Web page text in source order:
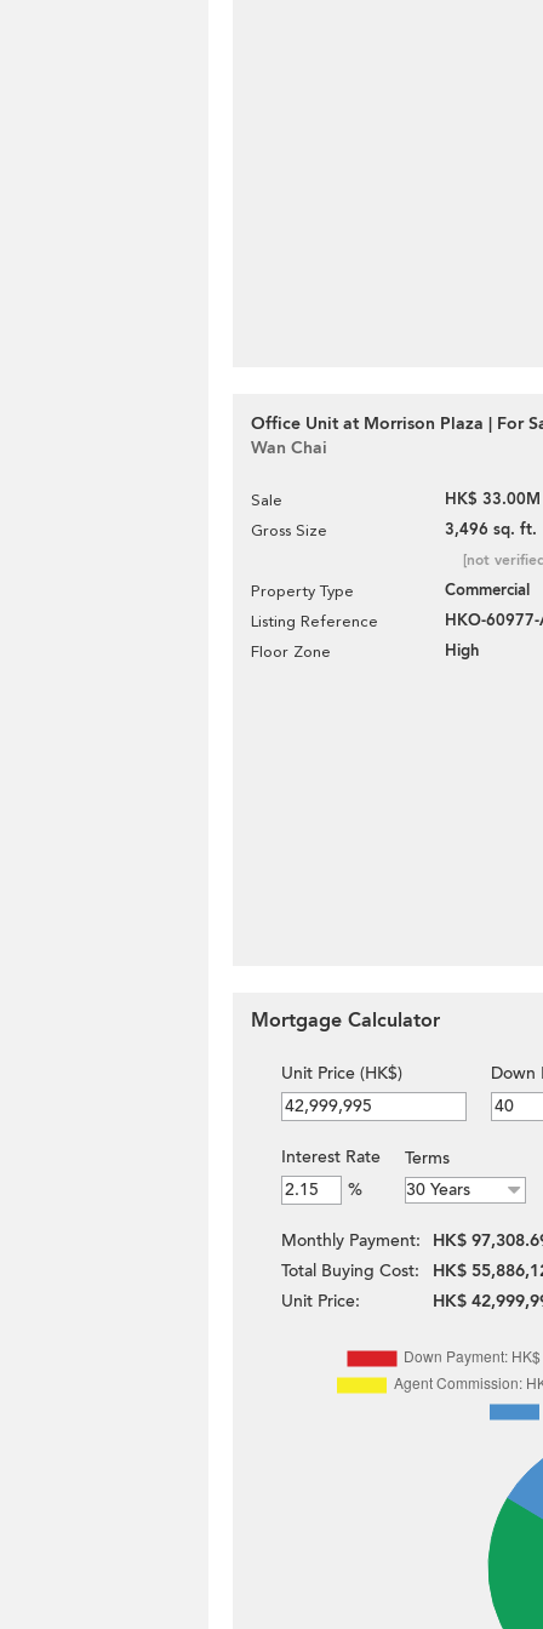
Office Unit at Morrison Plaza | For
Wan Chai
Sale HK$ 33.00M
Gross Size 3,496 sq. ft.
[not
Property Type Commercial
Listing Reference HKO-60977-
Floor Zone High
Mortgage Calculator
Unit Price (HK$) Down
Interest Rate
%
Terms
Monthly Payment:
HK$
Total Buying Cost:
HK$
Unit Price:
HK$